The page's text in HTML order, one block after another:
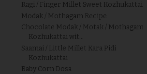
Ragi / Finger Millet Sweet Kozhukattai
Modak / Mothagam Recipe
Chocolate Modak / Motak / Mothagam
Kozhukattai wit...
Saamai / Little Millet Kara Pidi
Kozhukattai
Baby Corn Dosa